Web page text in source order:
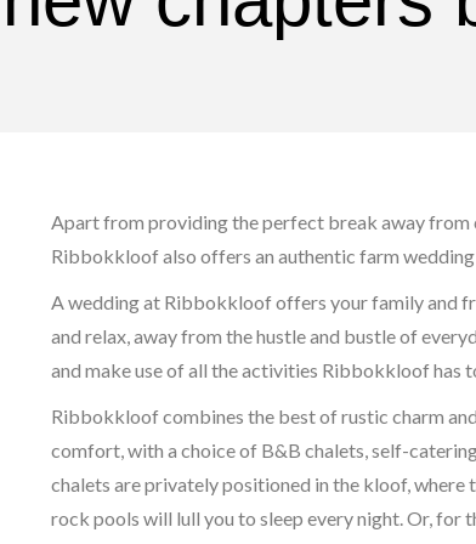
Apart from providing the perfect break away from
Ribbokkloof also offers an authentic farm
A wedding at Ribbokkloof offers your family and
and relax, away from the hustle and bustle of
and make use of all the activities Ribbokkloof has
Ribbokkloof combines the best of rustic charm
comfort, with a choice of B&B chalets, self-
chalets are privately positioned in the kloof, where
rock pools will lull you to sleep every night. Or, for